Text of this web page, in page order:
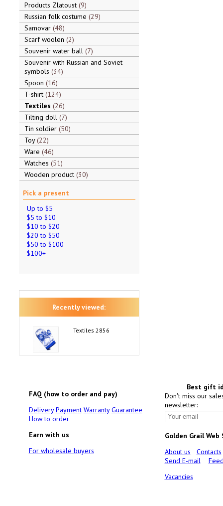
Products Zlatoust 9
Russian folk costume 29
Samovar 48
Scarf woolen 2
Souvenir water ball 7
Souvenir with Russian and Soviet
symbols 34
Spoon 16
T-shirt 124
Textiles 26
Tilting doll 7
Tin soldier 50
Toy 22
Ware 46
Watches 51
Wooden product 30
Pick a present
Up to $5
$5 to $10
$10 to $20
$20 to $50
$50 to $100
$100+
Recently viewed:
Textiles 2856
FAQ (how to order and pay)
Delivery Payment Warranty Guarantee
How to order
Earn with us
For wholesale buyers
Best gift
Don't miss our
newsletter:
Golden Grail Web
About us
Contacts
Send E-mail
Vacancies